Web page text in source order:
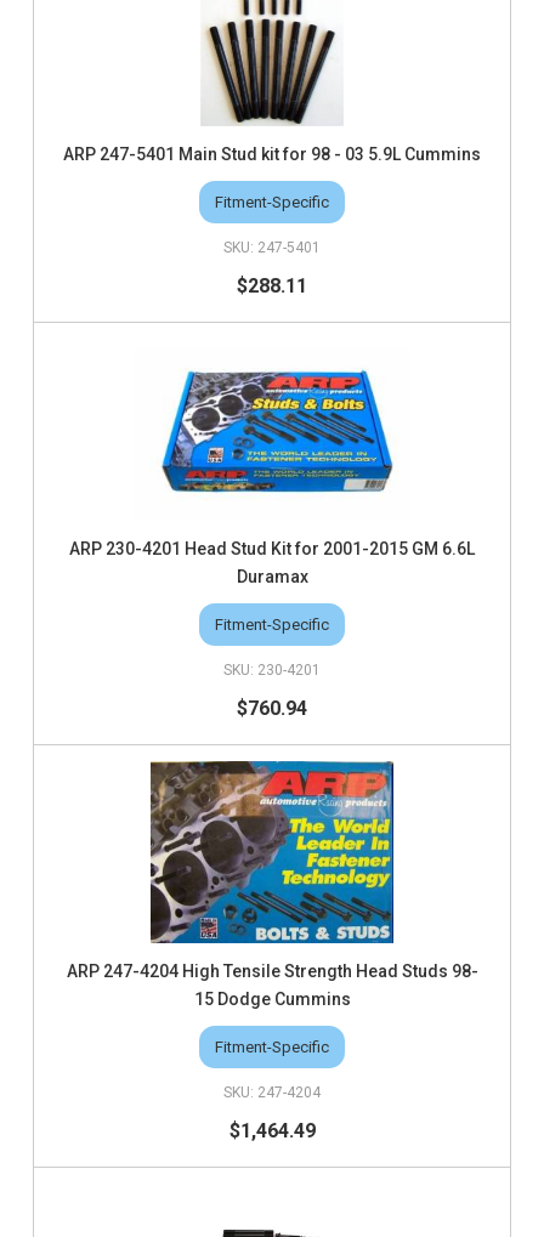
ARP 247-5401 Main Stud kit for 98 - 03 5.9L Cummins
Fitment-Specific
247-5401
$288.11
ARP 230-4201 Head Stud Kit for 2001-2015 GM 6.6L
Duramax
Fitment-Specific
230-4201
$760.94
ARP 247-4204 High Tensile Strength Head Studs 98-
15 Dodge Cummins
Fitment-Specific
247-4204
$1,464.49